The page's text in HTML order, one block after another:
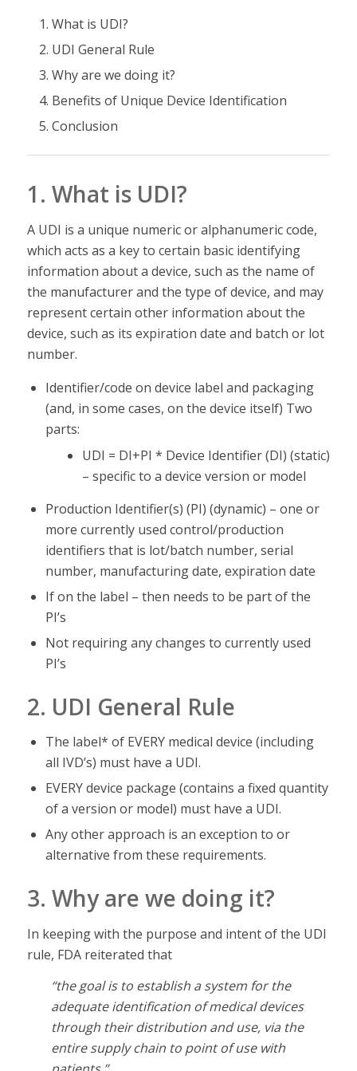
What is UDI?
UDI General Rule
Why are we doing it?
Benefits of Unique Device Identification
Conclusion
1. What is UDI?
A UDI is a unique numeric or alphanumeric code,
which acts as a key to certain basic identifying
information about a device, such as the name of
the manufacturer and the type of device, and may
represent certain other information about the
device, such as its expiration date and batch or lot
number.
Identifier/code on device label and packaging
(and, in some cases, on the device itself) Two
parts:
UDI = DI+PI * Device Identifier (DI) (static)
– specific to a device version or model
Production Identifier(s) (PI) (dynamic) – one or
more currently used control/production
identifiers that is lot/batch number, serial
number, manufacturing date, expiration date
If on the label – then needs to be part of the
PI’s
Not requiring any changes to currently used
PI’s
2. UDI General Rule
The label* of EVERY medical device (including
all IVD’s) must have a UDI.
EVERY device package (contains a fixed quantity
of a version or model) must have a UDI.
Any other approach is an exception to or
alternative from these requirements.
3. Why are we doing it?
In keeping with the purpose and intent of the UDI
rule, FDA reiterated that
“the goal is to establish a system for the
adequate identification of medical devices
through their distribution and use, via the
entire supply chain to point of use with